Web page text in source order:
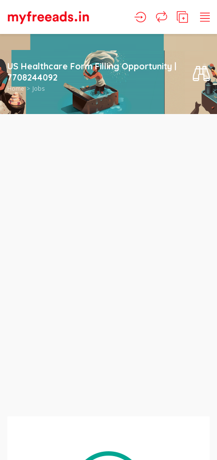
US Healthcare Form Filling Opportunity |
7708244092
Home Jobs